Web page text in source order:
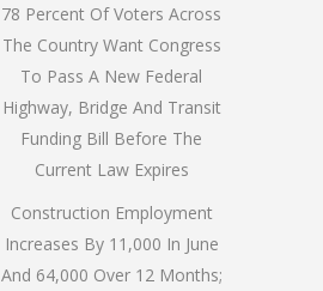
78 Percent Of Voters Across
The Country Want Congress
To Pass A New Federal
Highway, Bridge And Transit
Funding Bill Before The
Current Law Expires
Construction Employment
Increases By 11,000 In June
And 64,000 Over 12 Months;